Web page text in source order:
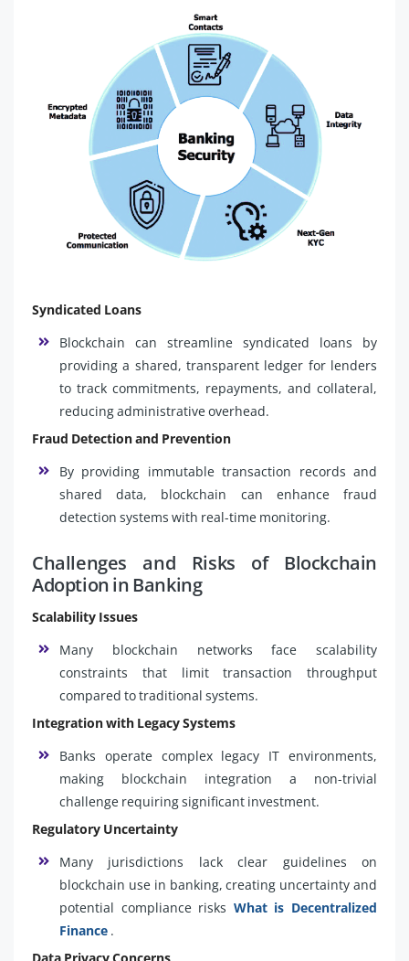
Syndicated Loans
Blockchain can streamline syndicated loans by
providing a shared, transparent ledger for lenders
to track commitments, repayments, and collateral,
reducing administrative overhead.
Fraud Detection and Prevention
By providing immutable transaction records and
shared data, blockchain can enhance fraud
detection systems with real-time monitoring.
Challenges and Risks of Blockchain
Adoption in Banking
Scalability Issues
Many blockchain networks face scalability
constraints that limit transaction throughput
compared to traditional systems.
Integration with Legacy Systems
Banks operate complex legacy IT environments,
making blockchain integration a non-trivial
challenge requiring significant investment.
Regulatory Uncertainty
Many jurisdictions lack clear guidelines on
blockchain use in banking, creating uncertainty and
potential compliance risks What is Decentralized
Finance .